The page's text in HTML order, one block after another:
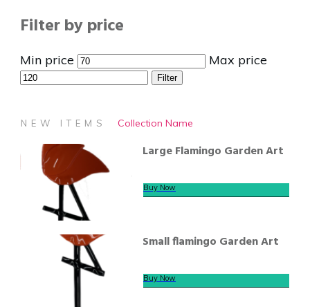
Filter by price
Min price Max price
Filter
NEW ITEMS Collection Name
Large Flamingo Garden Art
Buy Now
Small flamingo Garden Art
Buy Now